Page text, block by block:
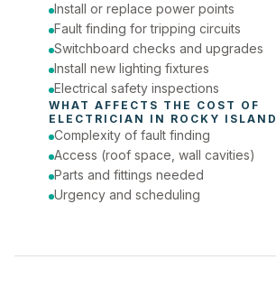
Phone number
Install or replace power points
Fault finding for tripping circuits
Switchboard checks and upgrades
Install new lighting fixtures
Electrical safety inspections
ELECTRICIAN IN ROCKY ISLAND
Complexity of fault finding
Access (roof space, wall cavities)
Parts and fittings needed
Urgency and scheduling